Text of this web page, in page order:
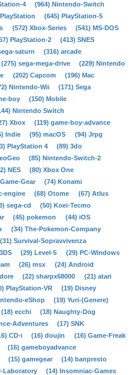
4
(964) Nintendo-Switch
(645) PlayStation-5
(572) Xbox-Series
(541) MS-DOS
PlayStation-2
(413) SNES
saturn
(316) arcade
(275) sega-mega-drive
(229) Nintendo
(202) Capcom
(196) Mac
Nintendo-Wii
(171) Sega
boy
(150) Mobile
Nintendo Switch
Xbox
(119) game-boy-advance
Indie (95) macOS
(94) Jrpg
PlayStation 4
(89) 3do
(85) Nintendo-Switch-2
NES
(80) Xbox One
Gear
(74) Konami
engine (68) Otome
(67) Atlus
sega-cd
(50) Koei-Tecmo
(45) pokemon
(44) iOS
(34) The-Pokemon-Company
(31) Survival-Sopravvivenza
(29) Level-5
(29) PC-Windows
(26) msx
(24) Android
(22) sharpx68000
(21) atari
PlayStation-VR
(19) Disney
eShop
(19) Yuri-(Genere)
(18) ecchi
(18) Naughty-Dog
Adventures
(17) SNK
CD-i (16) doujin
(16) Game-Freak
(16) gameboyadvance
(15) gamegear
(14) banpresto
Laboratory (14) Insomniac-Games